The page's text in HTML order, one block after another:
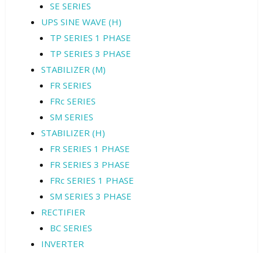
SE SERIES
UPS SINE WAVE (H)
TP SERIES 1 PHASE
TP SERIES 3 PHASE
STABILIZER (M)
FR SERIES
FRc SERIES
SM SERIES
STABILIZER (H)
FR SERIES 1 PHASE
FR SERIES 3 PHASE
FRc SERIES 1 PHASE
SM SERIES 3 PHASE
RECTIFIER
BC SERIES
INVERTER